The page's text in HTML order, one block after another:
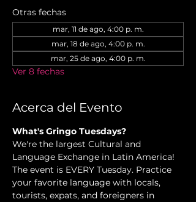
Otras fechas
mar, 11 de ago, 4:00 p. m.
mar, 18 de ago, 4:00 p. m.
mar, 25 de ago, 4:00 p. m.
Ver 8 fechas
Acerca del Evento
What's Gringo Tuesdays?
We're the largest Cultural and
Language Exchange in Latin America!
The event is EVERY Tuesday. Practice
your favorite language with locals,
tourists, expats, and foreigners in